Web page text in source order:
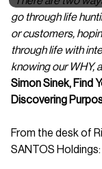
go through life
or customers,
through life with
knowing our WHY,
Simon Sinek, Find
Discovering
From the desk of
SANTOS Holdings: